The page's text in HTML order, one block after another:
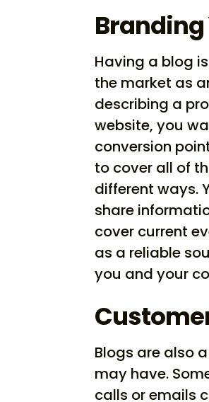
Branding
Having a blog
the market as
describing a
website, you
conversion
to cover all of
different ways.
share
cover current
as a reliable
you and your
Blogs are also
may have.
calls or emails